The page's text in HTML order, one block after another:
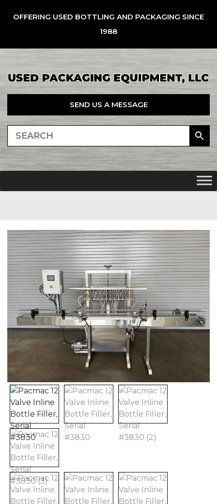
OFFERING USED BOTTLING AND PACKAGING SINCE
1988
SEND US A MESSAGE